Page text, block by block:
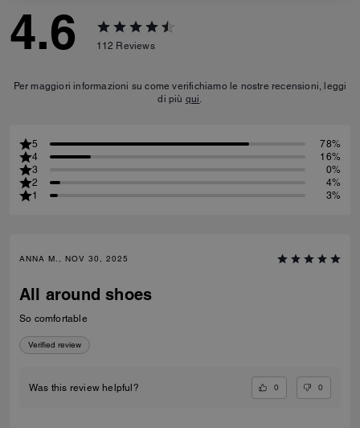
4.6 112 Reviews
Per maggiori informazioni su come verifichiamo le nostre recensioni, leggi
di più qui.
5
78%
4
16%
3
0%
2
4%
1
3%
ANNA M., NOV 30, 2025
All around shoes
So comfortable
Verified review
Was this review helpful? 0 0